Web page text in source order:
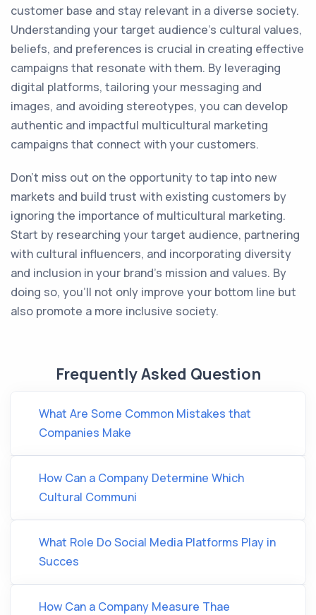
customer base and stay relevant in a diverse society.
Understanding your target audience's cultural values,
beliefs, and preferences is crucial in creating effective
campaigns that resonate with them. By leveraging
digital platforms, tailoring your messaging and
images, and avoiding stereotypes, you can develop
authentic and impactful multicultural marketing
campaigns that connect with your customers.
Don't miss out on the opportunity to tap into new
markets and build trust with existing customers by
ignoring the importance of multicultural marketing.
Start by researching your target audience, partnering
with cultural influencers, and incorporating diversity
and inclusion in your brand's mission and values. By
doing so, you'll not only improve your bottom line but
also promote a more inclusive society.
Frequently Asked Question
What Are Some Common Mistakes that
Companies Make
How Can a Company Determine Which
Cultural Communi
What Role Do Social Media Platforms Play in
Succes
How Can a Company Measure Thae